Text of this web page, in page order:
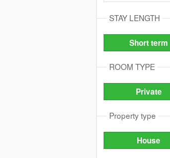
STAY LENGTH
Short term
ROOM TYPE
Private
Property type
House